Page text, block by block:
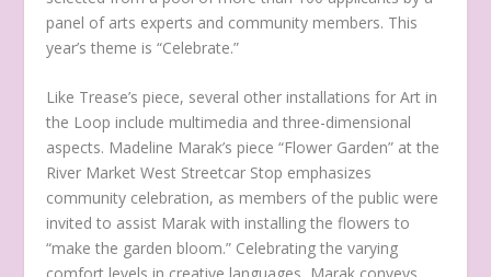
panel of arts experts and community members. This
year’s theme is “Celebrate.”
Like Trease’s piece, several other installations for Art in
the Loop include multimedia and three-dimensional
aspects. Madeline Marak’s piece “Flower Garden” at the
River Market West Streetcar Stop emphasizes
community celebration, as members of the public were
invited to assist Marak with installing the flowers to
“make the garden bloom.” Celebrating the varying